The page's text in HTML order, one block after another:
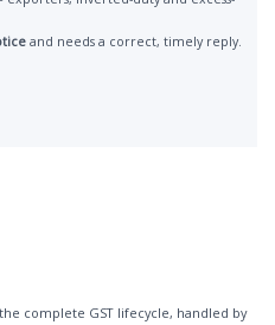
and needs a correct, timely reply.
complete GST lifecycle, handled by